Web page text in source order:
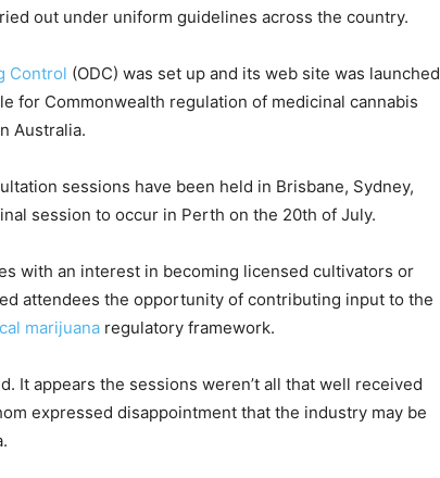
out under uniform guidelines across the country.
Control (ODC) was set up and its web site was launched
for Commonwealth regulation of medicinal cannabis
Australia.
sessions have been held in Brisbane, Sydney,
session to occur in Perth on the 20th of July.
with an interest in becoming licensed cultivators or
attendees the opportunity of contributing input to the
marijuana regulatory framework.
It appears the sessions weren’t all that well received
expressed disappointment that the industry may be